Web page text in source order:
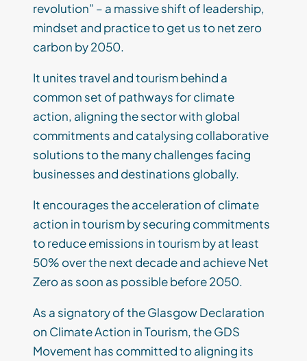
revolution” – a massive shift of leadership,
mindset and practice to get us to net zero
carbon by 2050.
It unites travel and tourism behind a
common set of pathways for climate
action, aligning the sector with global
commitments and catalysing collaborative
solutions to the many challenges facing
businesses and destinations globally.
It encourages the acceleration of climate
action in tourism by securing commitments
to reduce emissions in tourism by at least
50% over the next decade and achieve Net
Zero as soon as possible before 2050.
As a signatory of the Glasgow Declaration
on Climate Action in Tourism, the GDS
Movement has committed to aligning its